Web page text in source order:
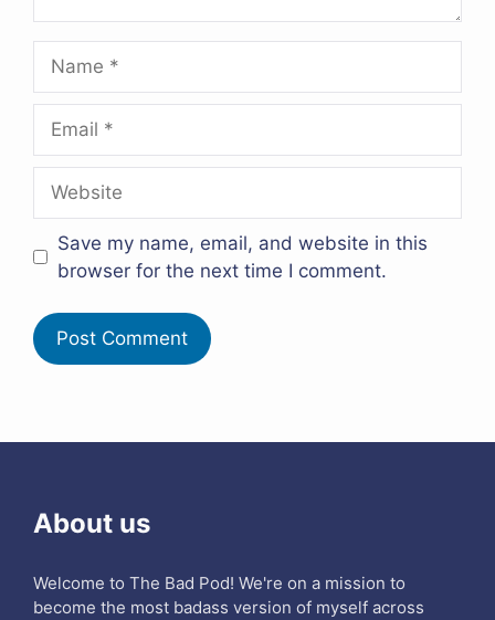
Save my name, email, and website in this
browser for the next time I comment.
About us
Welcome to The Bad Pod! We're on a mission to
become the most badass version of myself across